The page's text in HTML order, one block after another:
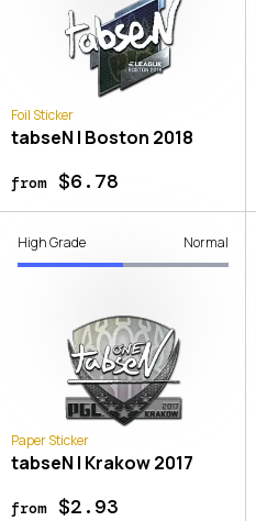
Foil Sticker
tabseN | Boston 2018
from$6.78
High Grade Normal
Paper Sticker
tabseN | Krakow 2017
from$2.93